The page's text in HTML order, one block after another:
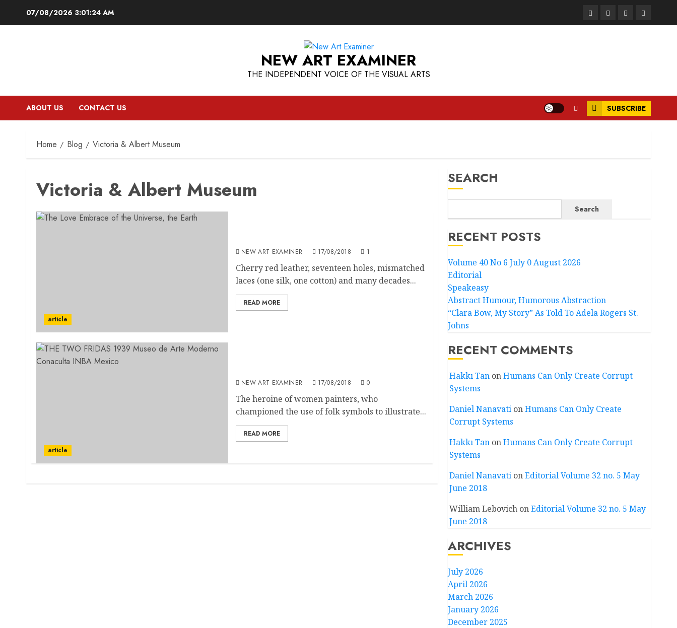
07/08/2026 3:01:25 AM FacebookInstagram
TwitterLinkedIn
NEW ART EXAMINER
THE INDEPENDENT VOICE OF THE VISUAL ARTS
ABOUT US CONTACT US SUBSCRIBE
Home Blog Victoria & Albert Museum
Victoria & Albert Museum
article
NEW ART EXAMINER 17/08/2018 1
Cherry red leather, seventeen holes, mismatched
laces (one silk, one cotton) and many decades...
READ MORE
article
NEW ART EXAMINER 17/08/2018 0
The heroine of women painters, who
championed the use of folk symbols to illustrate...
READ MORE
SEARCH
Search
RECENT POSTS
Volume 40 No 6 July 0 August 2026
Editorial
Speakeasy
Abstract Humour, Humorous Abstraction
“Clara Bow, My Story” As Told To Adela Rogers St.
Johns
RECENT COMMENTS
Hakkı TanonHumans Can Only Create Corrupt
Systems
Daniel NanavationHumans Can Only Create
Corrupt Systems
Hakkı TanonHumans Can Only Create Corrupt
Systems
Daniel NanavationEditorial Volume 32 no. 5 May
June 2018
William LebovichonEditorial Volume 32 no. 5 May
June 2018
ARCHIVES
July 2026
April 2026
March 2026
January 2026
December 2025